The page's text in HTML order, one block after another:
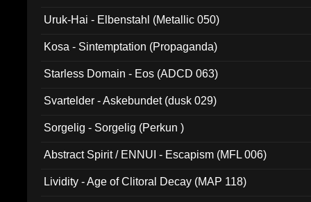
Uruk-Hai - Elbenstahl (Metallic 050)
Kosa - Sintemptation (Propaganda)
Starless Domain - Eos (ADCD 063)
Svartelder - Askebundet (dusk 029)
Sorgelig - Sorgelig (Perkun )
Abstract Spirit / ENNUI - Escapism (MFL 006)
Lividity - Age of Clitoral Decay (MAP 118)